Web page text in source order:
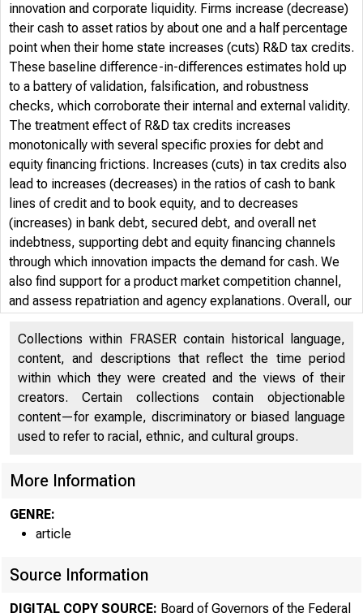
innovation and corporate liquidity. Firms increase (decrease)
their cash to asset ratios by about one and a half percentage
point when their home state increases (cuts) R&D tax credits.
These baseline difference-in-differences estimates hold up
to a battery of validation, falsification, and robustness
checks, which corroborate their internal and external validity.
The treatment effect of R&D tax credits increases
monotonically with several specific proxies for debt and
equity financing frictions. Increases (cuts) in tax credits also
lead to increases (decreases) in the ratios of cash to bank
lines of credit and to book equity, and to decreases
(increases) in bank debt, secured debt, and overall net
indebtness, supporting debt and equity financing channels
through which innovation impacts the demand for cash. We
also find support for a product market competition channel,
and assess repatriation and agency explanations. Overall, our
first-order driver of corporate liquidity management
decisions.
Collections within FRASER contain historical language,
content, and descriptions that reflect the time period
within which they were created and the views of their
creators. Certain collections contain objectionable
content—for example, discriminatory or biased language
used to refer to racial, ethnic, and cultural groups.
More Information
GENRE:
article
Source Information
DIGITAL COPY SOURCE: Board of Governors of the Federal